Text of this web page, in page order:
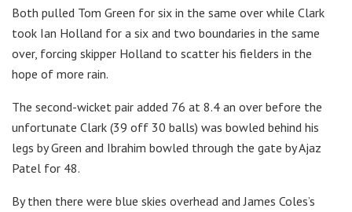
Both pulled Tom Green for six in the same over while Clark
took Ian Holland for a six and two boundaries in the same
over, forcing skipper Holland to scatter his fielders in the
hope of more rain.
The second-wicket pair added 76 at 8.4 an over before the
unfortunate Clark (39 off 30 balls) was bowled behind his
legs by Green and Ibrahim bowled through the gate by Ajaz
Patel for 48.
By then there were blue skies overhead and James Coles’s